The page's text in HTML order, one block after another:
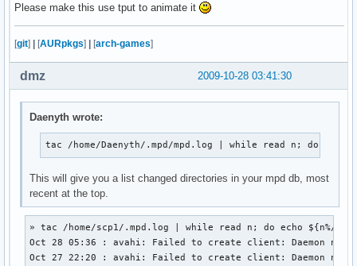
${redFG_yellowBG}`-.
${redFG_yellowBG}|/`.\\`'${end}
";
Please make this use tput to animate it
[git] | [AURpkgs] | [arch-games]
2009-10-28 03:41:30
dmz
Daenyth wrote:
tac /home/Daenyth/.mpd/mpd.log | while read n; do
This will give you a list changed directories in your mpd db, most
recent at the top.
» tac /home/scp1/.mpd.log | while read n; do echo ${n%/
Oct 28 05:36 : avahi: Failed to create client: Daemon not
Oct 27 22:20 : avahi: Failed to create client: Daemon not